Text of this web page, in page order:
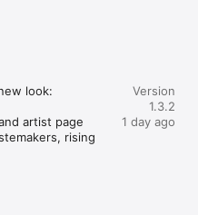
look:
artist page
rising
Version
1.3.2
1 day ago